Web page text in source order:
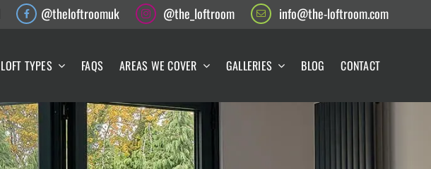
@theloftroomuk @the_loftroom info@the-loftroom.com
LOFT TYPES FAQS AREAS WE COVER GALLERIES BLOG CONTACT